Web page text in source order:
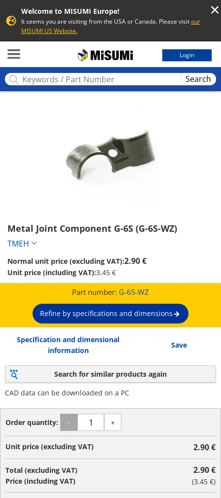
Welcome to MISUMI Europe!
It seems you are visiting from the USA or Canada. Please visitour
MISUMI US Website.
Login
Search
Metal Joint Component G-6S (G-6S-WZ)
TMEH
Normal unit price (excluding VAT):2.90 €
Unit price (including VAT):3.45 €
Part number: G-6S-WZ
Refine by specifications and dimensions
Specification and dimensional
information
Save
Search for similar products again
CAD data can be downloaded on a PC
Order quantity: - +
Unit price (excluding VAT) 2.90 €
Total (excluding VAT)
Price (including VAT)
2.90 €
(3.45 €)